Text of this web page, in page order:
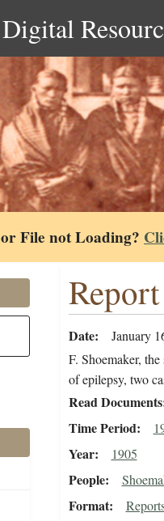
File not Loading?
Date
January
F. Shoemaker,
of epilepsy, two
Read Documents
Time Period
Year 1905
People
Format